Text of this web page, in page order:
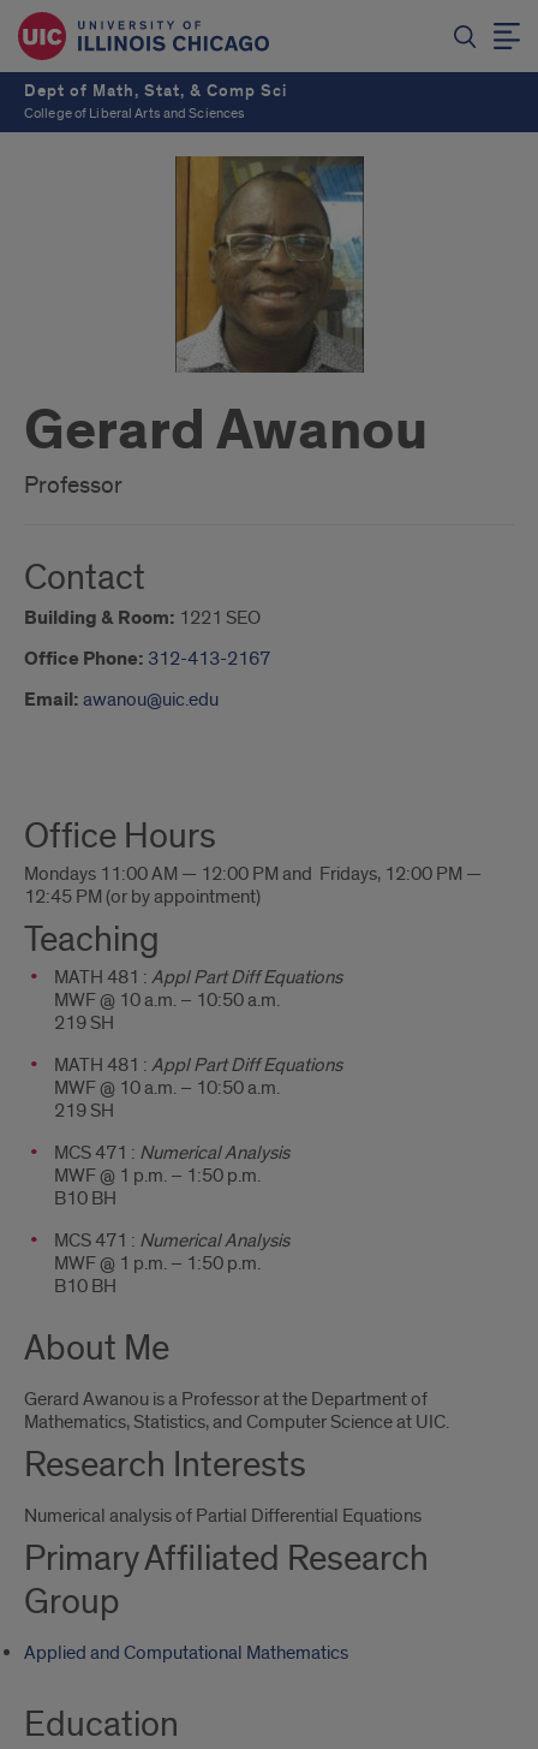
Dept of Math, Stat, & Comp Sci
College of Liberal Arts and Sciences
Gerard Awanou
Professor
Contact
Building & Room: 1221 SEO
Office Phone: 312-413-2167
Email: awanou@uic.edu
Me
Office Hours
Mondays 11:00 AM — 12:00 PM and Fridays, 12:00 PM —
12:45 PM (or by appointment)
Teaching
MATH 481 : Appl Part Diff Equations
MWF @ 10 a.m. – 10:50 a.m.
219 SH
MATH 481 : Appl Part Diff Equations
MWF @ 10 a.m. – 10:50 a.m.
219 SH
MCS 471 : Numerical Analysis
MWF @ 1 p.m. – 1:50 p.m.
B10 BH
MCS 471 : Numerical Analysis
MWF @ 1 p.m. – 1:50 p.m.
B10 BH
About Me
Gerard Awanou is a Professor at the Department of
Mathematics, Statistics, and Computer Science at UIC.
Research Interests
Numerical analysis of Partial Differential Equations
Primary Affiliated Research
Group
Applied and Computational Mathematics
Education